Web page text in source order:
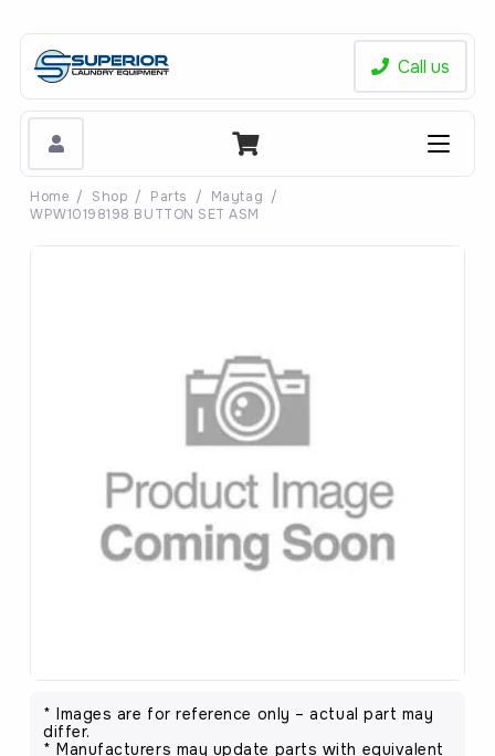
Call us
Home / Shop / Parts / Maytag /
WPW10198198 BUTTON SET ASM
* Images are for reference only – actual part may
differ.
* Manufacturers may update parts with equivalent